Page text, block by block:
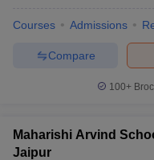
Courses Admissions
Compare
100+
Maharishi Arvind
Jaipur